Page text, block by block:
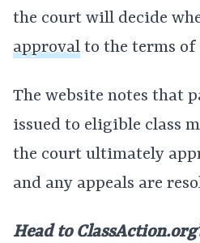
the court will decide
approval to the terms of
The website notes that
issued to eligible class
the court ultimately
and any appeals are
Head to